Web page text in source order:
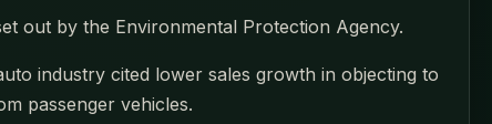
out by the Environmental Protection Agency.
industry cited lower sales growth in objecting to
passenger vehicles.